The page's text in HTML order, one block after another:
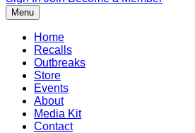
Menu
Home
Recalls
Outbreaks
Store
Events
About
Media Kit
Contact